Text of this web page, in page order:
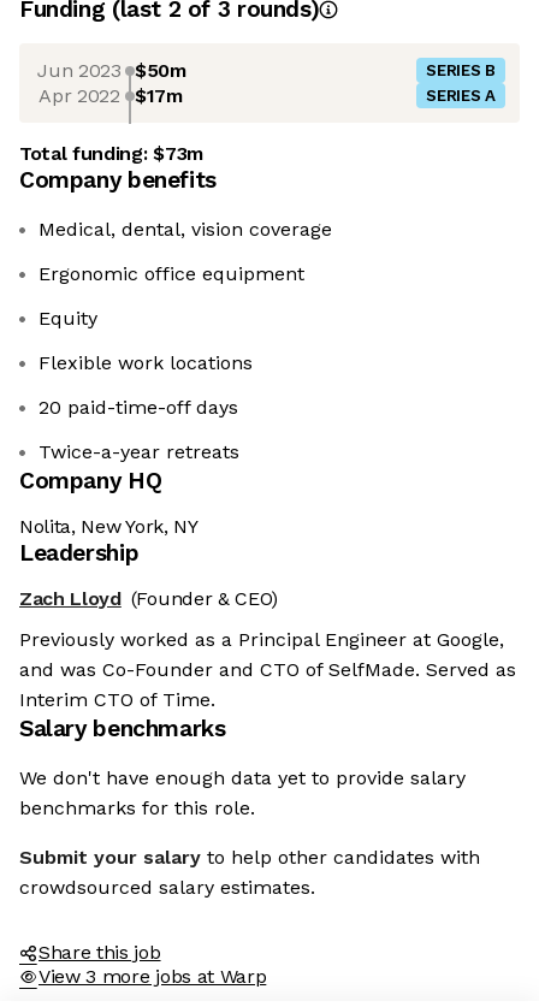
Funding (last 2 of 3 rounds)
Jun 2023 $50m SERIES B
Apr 2022 $17m SERIES A
Total funding:$73m
Company benefits
Medical, dental, vision coverage
Ergonomic office equipment
Equity
Flexible work locations
20 paid-time-off days
Twice-a-year retreats
Company HQ
Nolita, New York, NY
Leadership
Zach Lloyd (Founder & CEO)
Previously worked as a Principal Engineer at Google,
and was Co-Founder and CTO of SelfMade. Served as
Interim CTO of Time.
Salary benchmarks
We don't have enough data yet to provide salary
benchmarks for this role.
Submit your salary to help other candidates with
crowdsourced salary estimates.
Share this job
View 3 more jobs at Warp